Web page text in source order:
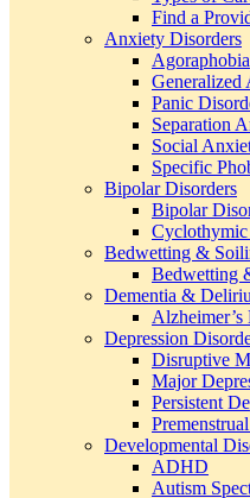
Find a
Anxiety Disorders
Agoraphobia
Generalized
Panic
Separation
Social
Specific
Bipolar Disorders
Bipolar
Bedwetting &
Bedwetting
Dementia &
Alzheimer’s
Depression
Disruptive
Major
Persistent
Developmental
ADHD
Autism